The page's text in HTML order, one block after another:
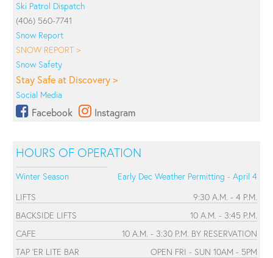
Ski Patrol Dispatch
(406) 560-7741
Snow Report
SNOW REPORT >
Snow Safety
Stay Safe at Discovery >
Social Media
Facebook Instagram
HOURS OF OPERATION
Winter Season
Early Dec Weather Permitting - April 4
LIFTS
9:30 A.M. - 4 P.M.
BACKSIDE LIFTS
10 A.M. - 3:45 P.M.
CAFE
10 A.M. - 3:30 P.M. BY RESERVATION
TAP 'ER LITE BAR
OPEN FRI - SUN 10AM - 5PM